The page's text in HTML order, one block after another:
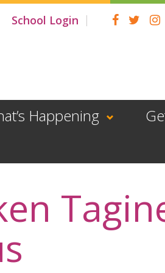
School Login
Happening